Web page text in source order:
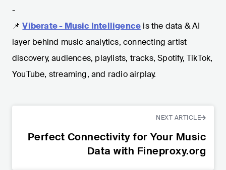
-
📌 Viberate - Music Intelligence is the data & AI
layer behind music analytics, connecting artist
discovery, audiences, playlists, tracks, Spotify, TikTok,
YouTube, streaming, and radio airplay.
NEXT ARTICLE
Perfect Connectivity for Your Music
Data with Fineproxy.org